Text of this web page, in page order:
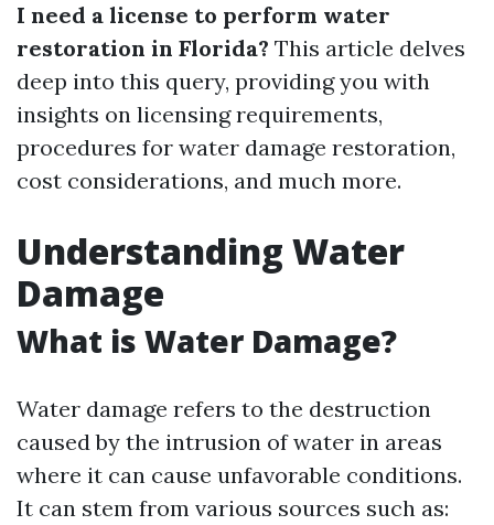
I need a license to perform water
restoration in Florida? This article delves
deep into this query, providing you with
insights on licensing requirements,
procedures for water damage restoration,
cost considerations, and much more.
Understanding Water
Damage
What is Water Damage?
Water damage refers to the destruction
caused by the intrusion of water in areas
where it can cause unfavorable conditions.
It can stem from various sources such as: